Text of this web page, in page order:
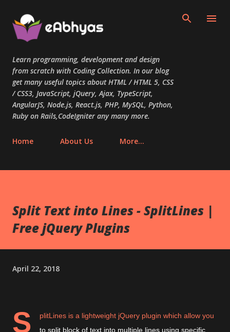
Learn programming, development and design
from scratch with Coding Collection. In our blog
get many useful topics about HTML / HTML 5, CSS
/ CSS3, JavaScript, jQuery, Ajax, TypeScript,
AngularJS, Node.js, React.js, PHP, MySQL, Python,
Ruby on Rails,CodeIgniter any many more.
Home About Us More…
Split Text into Lines - SplitLines |
Free jQuery Plugins
April 22, 2018
S
plitLines is a lightweight jQuery plugin which allow you
to split block of text into multiple lines using specific